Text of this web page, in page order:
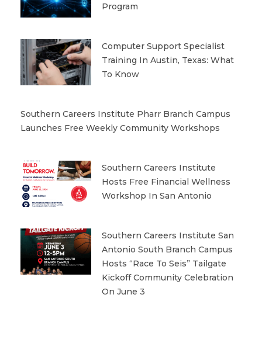
Program
Computer Support Specialist
Training In Austin, Texas: What
To Know
Southern Careers Institute Pharr Branch Campus
Launches Free Weekly Community Workshops
Southern Careers Institute
Hosts Free Financial Wellness
Workshop In San Antonio
Southern Careers Institute San
Antonio South Branch Campus
Hosts “Race To Seis” Tailgate
Kickoff Community Celebration
On June 3